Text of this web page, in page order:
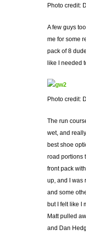
Photo credit:
A few guys
me for some
pack of 8
like I needed
Photo credit:
The run
wet, and
best shoe
road portions
front pack
up, and I was
and some
but I felt like I
Matt pulled
and Dan